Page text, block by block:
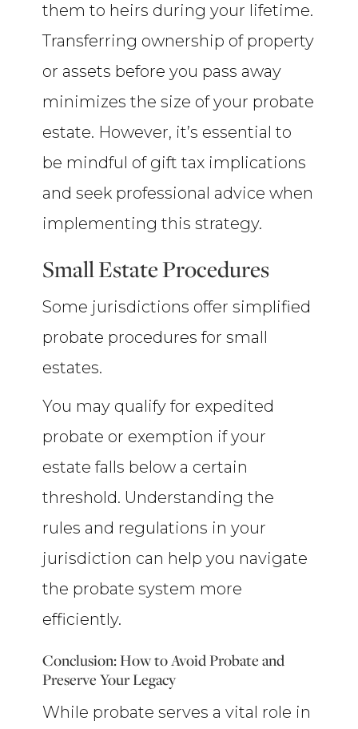
them to heirs during your lifetime.
Transferring ownership of property
or assets before you pass away
minimizes the size of your probate
estate. However, it’s essential to
be mindful of gift tax implications
and seek professional advice when
implementing this strategy.
Small Estate Procedures
Some jurisdictions offer simplified
probate procedures for small
estates.
You may qualify for expedited
probate or exemption if your
estate falls below a certain
threshold. Understanding the
rules and regulations in your
jurisdiction can help you navigate
the probate system more
efficiently.
Conclusion: How to Avoid Probate and
Preserve Your Legacy
While probate serves a vital role in